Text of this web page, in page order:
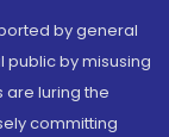
by general
by misusing
are luring the
committing